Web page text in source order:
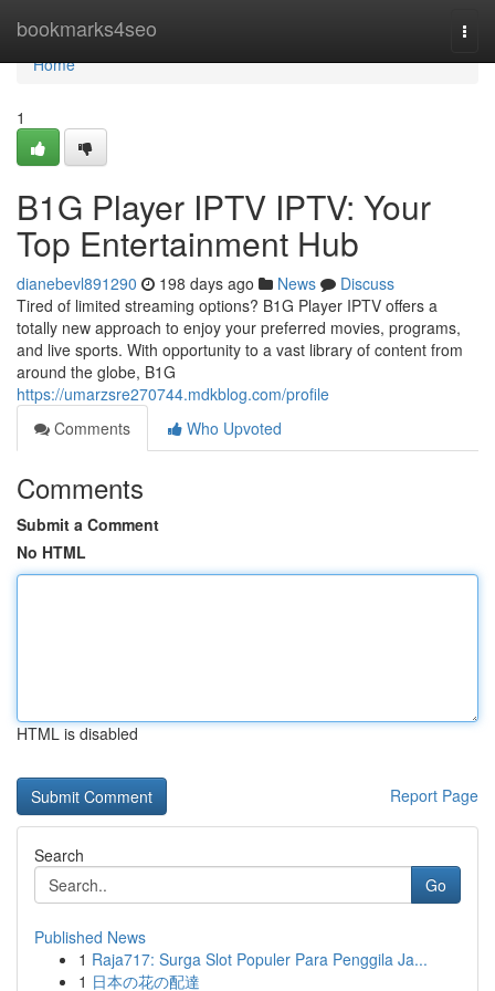
bookmarks4seo
Home
Home
1
B1G Player IPTV IPTV: Your
Top Entertainment Hub
dianebevl891290 198 days ago News
Discuss
Tired of limited streaming options? B1G Player IPTV offers a
totally new approach to enjoy your preferred movies, programs,
and live sports. With opportunity to a vast library of content from
around the globe, B1G
https://umarzsre270744.mdkblog.com/profile
Comments
Who Upvoted
Comments
Submit a Comment
No HTML
HTML is disabled
Report Page
Search
Go
Published News
1 Raja717: Surga Slot Populer Para Penggila Ja...
1 日本の花の配達